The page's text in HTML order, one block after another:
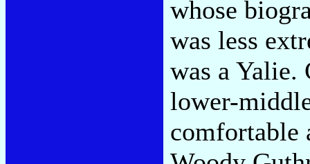
whose
was less
was a Yalie.
lower-
comfortable